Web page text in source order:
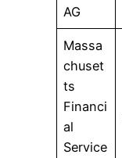
AG
Massa
chuset
ts
Financi
al
Service